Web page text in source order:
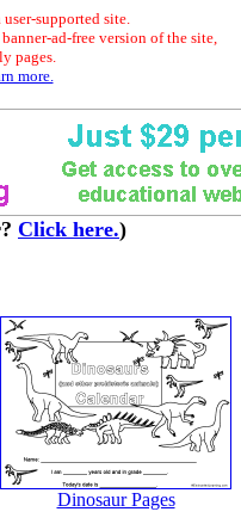
supported site.
ad-free version of the site,
pages.
more.
Click here.)
Dinosaur Pages